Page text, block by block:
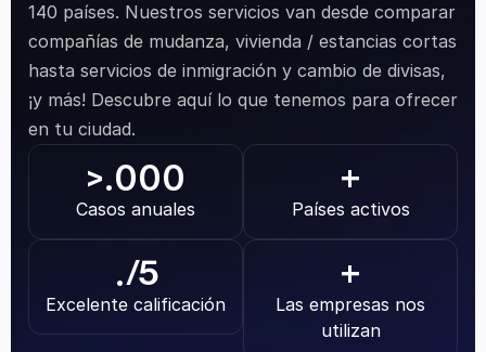
140 países. Nuestros servicios van desde comparar
compañías de mudanza, vivienda / estancias cortas
hasta servicios de inmigración y cambio de divisas,
¡y más! Descubre aquí lo que tenemos para ofrecer
en tu ciudad.
>.000
Casos anuales
+
Países activos
./5
Excelente calificación
+
Las empresas nos
utilizan